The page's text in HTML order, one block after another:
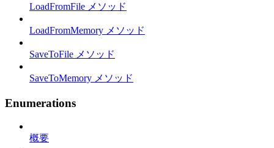
LoadFromFile メソッド
LoadFromMemory メソッド
SaveToFile メソッド
SaveToMemory メソッド
Enumerations
概要